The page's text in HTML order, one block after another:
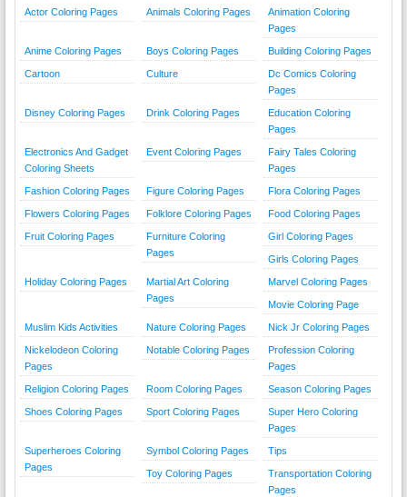
Actor Coloring Pages Animals Coloring Pages
Animation Coloring
Pages
Anime Coloring Pages Boys Coloring Pages Building Coloring Pages
Cartoon Culture
Dc Comics Coloring
Pages
Disney Coloring Pages Drink Coloring Pages
Education Coloring
Pages
Electronics And Gadget
Coloring Sheets
Event Coloring Pages
Fairy Tales Coloring
Pages
Fashion Coloring Pages Figure Coloring Pages Flora Coloring Pages
Flowers Coloring Pages Folklore Coloring Pages Food Coloring Pages
Fruit Coloring Pages
Furniture Coloring
Pages
Girl Coloring Pages
Girls Coloring Pages
Holiday Coloring Pages
Martial Art Coloring
Pages
Marvel Coloring Pages
Movie Coloring Page
Muslim Kids Activities Nature Coloring Pages Nick Jr Coloring Pages
Nickelodeon Coloring
Pages
Notable Coloring Pages
Profession Coloring
Pages
Religion Coloring Pages Room Coloring Pages Season Coloring Pages
Shoes Coloring Pages Sport Coloring Pages
Super Hero Coloring
Pages
Superheroes Coloring
Pages
Symbol Coloring Pages Tips
Toy Coloring Pages
Transportation Coloring
Pages